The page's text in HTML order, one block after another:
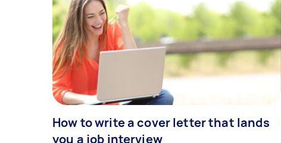
How to write a cover letter that lands
you a job interview